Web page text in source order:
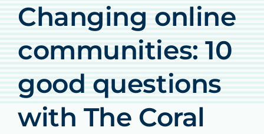
Changing online
communities: 10
good questions
with The Coral